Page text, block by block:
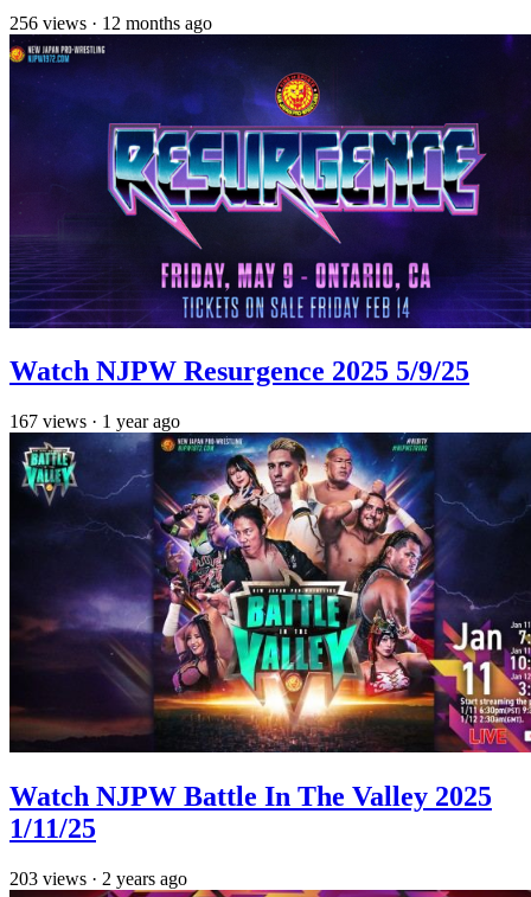
256 views · 12 months ago
Watch NJPW Resurgence 2025 5/9/25
167 views · 1 year ago
Watch NJPW Battle In The Valley 2025
1/11/25
203 views · 2 years ago